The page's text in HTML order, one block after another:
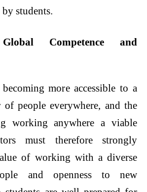
students.
Competence and
more accessible to a
of people everywhere, and the
working anywhere a viable
must therefore strongly
of working with a diverse
and openness to new